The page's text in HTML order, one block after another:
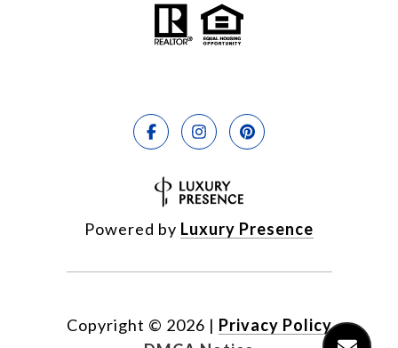
Powered by Luxury Presence
Copyright © 2026 | Privacy Policy